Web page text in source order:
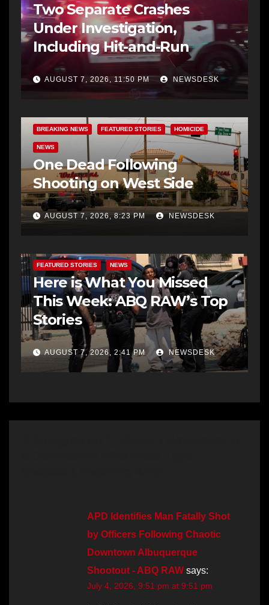
Two Separate Crashes
Under Investigation,
Including Hit-and-Run
AUGUST 7, 2026, 11:50 PM NEWSDESK
BREAKING NEWS FEATURED STORIES HOMICIDE
NEWS
One Dead Following
Shooting on West Side
AUGUST 7, 2026, 8:23 PM NEWSDESK
FEATURED STORIES NEWS
Here is What You Missed
This Week: ABQ RAW’s Top
Stories
AUGUST 7, 2026, 2:41 PM NEWSDESK
APD Identifies Man Fatally Shot
by Officers Following Chaotic
Downtown Albuquerque
Shootout - ABQ RAW says:
July 4, 2026, 9:51 pm at 9:51 pm